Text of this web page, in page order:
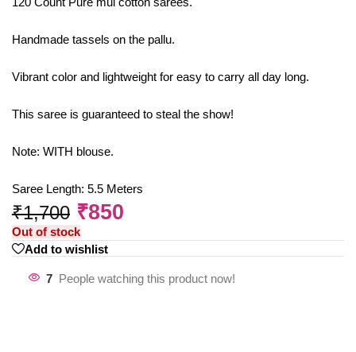
Handmade tassels on the pallu.
Vibrant color and lightweight for easy to carry all day long.
This saree is guaranteed to steal the show!
Note: WITH blouse.
Saree Length: 5.5 Meters
₹1,700 ₹850
Out of stock
Add to wishlist
7 People watching this product now!